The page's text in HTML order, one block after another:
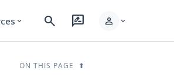
expand_more search rate_review person expand_more
ON THIS PAGE